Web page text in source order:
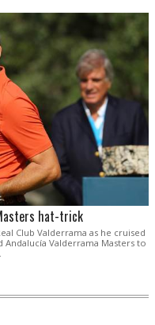
hat-trick
Club Valderrama as he cruised
Valderrama Masters to